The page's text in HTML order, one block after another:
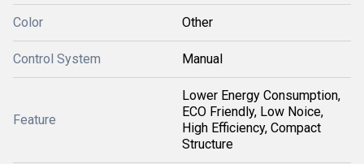
Color Other
Control System Manual
Feature
Lower Energy Consumption,
ECO Friendly, Low Noice,
High Efficiency, Compact
Structure